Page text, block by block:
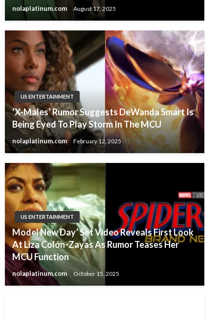
nolaplatinum.com August 17, 2025
US ENTERTAINMENT
‘X-Males’ Rumor Suggests DeWanda Smart Is
Being Eyed To Play Storm In The MCU
nolaplatinum.com February 12, 2025
US ENTERTAINMENT
Model New Day’ Set Video Reveals First Look
At Liza Colón-Zayas As Rumor Teases Her
MCU Function
nolaplatinum.com October 15, 2025